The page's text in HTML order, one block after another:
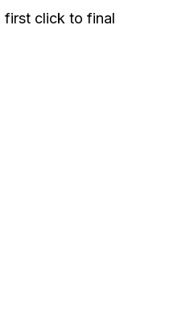
click to final